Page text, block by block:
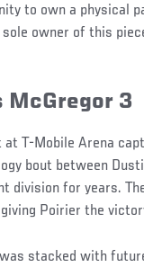
to own a physical
owner of this
McGregor 3
at T-Mobile Arena
bout between
division for years.
Poirier the
stacked with